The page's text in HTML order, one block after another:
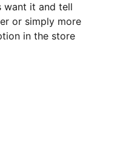
want it and tell
or simply more
in the store